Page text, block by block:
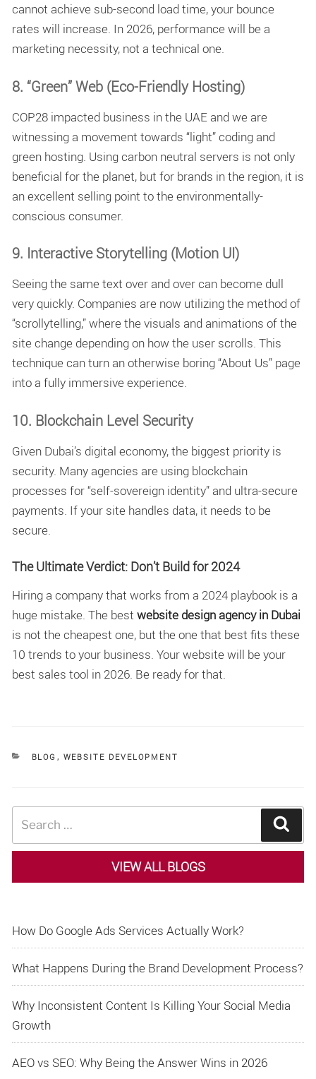
cannot achieve sub-second load time, your bounce
rates will increase. In 2026, performance will be a
marketing necessity, not a technical one.
8. “Green” Web (Eco-Friendly Hosting)
COP28 impacted business in the UAE and we are
witnessing a movement towards “light” coding and
green hosting. Using carbon neutral servers is not only
beneficial for the planet, but for brands in the region, it is
an excellent selling point to the environmentally-
conscious consumer.
9. Interactive Storytelling (Motion UI)
Seeing the same text over and over can become dull
very quickly. Companies are now utilizing the method of
“scrollytelling,” where the visuals and animations of the
site change depending on how the user scrolls. This
technique can turn an otherwise boring “About Us” page
into a fully immersive experience.
10. Blockchain Level Security
Given Dubai’s digital economy, the biggest priority is
security. Many agencies are using blockchain
processes for “self-sovereign identity” and ultra-secure
payments. If your site handles data, it needs to be
secure.
The Ultimate Verdict: Don’t Build for 2024
Hiring a company that works from a 2024 playbook is a
huge mistake. The best website design agency in Dubai
is not the cheapest one, but the one that best fits these
10 trends to your business. Your website will be your
best sales tool in 2026. Be ready for that.
CATEGORIES
BLOG , WEBSITE DEVELOPMENT
VIEW ALL BLOGS
How Do Google Ads Services Actually Work?
What Happens During the Brand Development Process?
Why Inconsistent Content Is Killing Your Social Media
Growth
AEO vs SEO: Why Being the Answer Wins in 2026